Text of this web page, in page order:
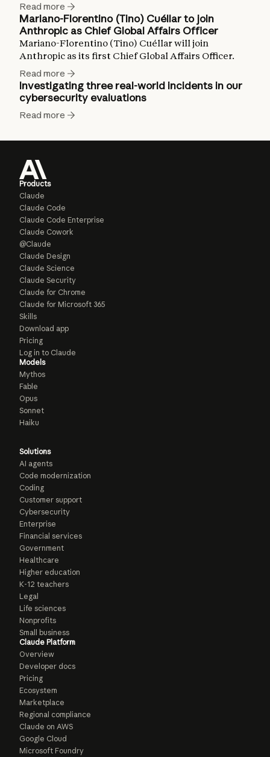
Read more
Mariano-Florentino (Tino) Cuéllar to join
Anthropic as Chief Global Affairs Officer
Mariano-Florentino (Tino) Cuéllar will join
Anthropic as its first Chief Global Affairs Officer.
Read more
Investigating three real-world incidents in our
cybersecurity evaluations
Read more
Products
Claude
Claude Code
Claude Code Enterprise
Claude Cowork
@Claude
Claude Design
Claude Science
Claude Security
Claude for Chrome
Claude for Microsoft 365
Skills
Download app
Pricing
Log in to Claude
Models
Mythos
Fable
Opus
Sonnet
Haiku
Solutions
AI agents
Code modernization
Coding
Customer support
Cybersecurity
Enterprise
Financial services
Government
Healthcare
Higher education
K-12 teachers
Legal
Life sciences
Nonprofits
Small business
Claude Platform
Overview
Developer docs
Pricing
Ecosystem
Marketplace
Regional compliance
Claude on AWS
Google Cloud
Microsoft Foundry